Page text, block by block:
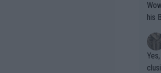
Wow!! Haven't seen a Volley-A-Thon
his